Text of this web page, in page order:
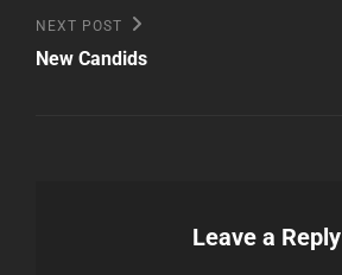
Next
Post
NEXT POST
New Candids
Leave a Reply